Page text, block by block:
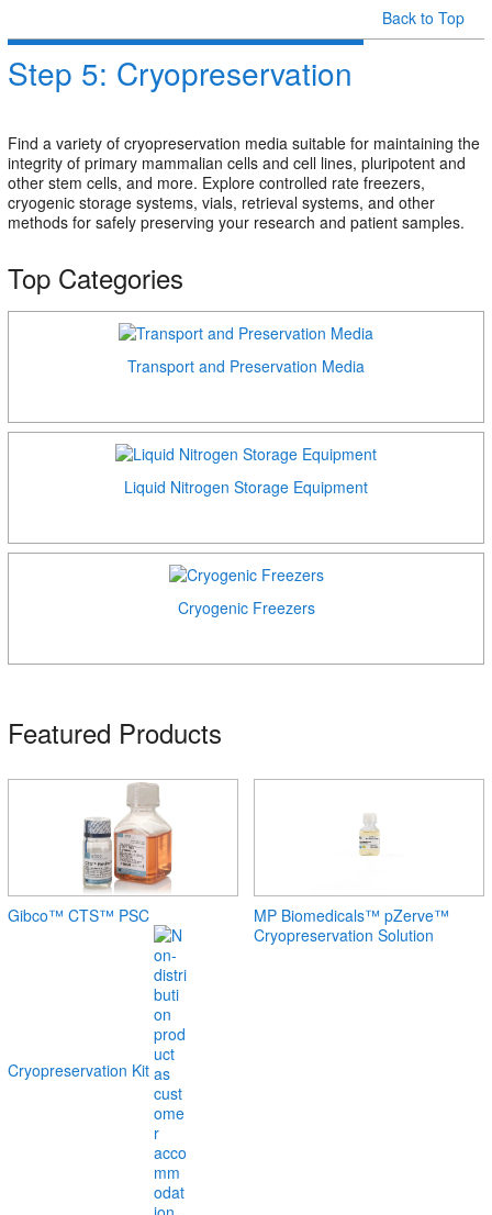
Back to Top
Step 5: Cryopreservation
Find a variety of cryopreservation media suitable for maintaining the
integrity of primary mammalian cells and cell lines, pluripotent and
other stem cells, and more. Explore controlled rate freezers,
cryogenic storage systems, vials, retrieval systems, and other
methods for safely preserving your research and patient samples.
Top Categories
Transport and Preservation Media
Liquid Nitrogen Storage Equipment
Cryogenic Freezers
Featured Products
Gibco™ CTS™ PSC
Cryopreservation Kit
MP Biomedicals™ pZerve™
Cryopreservation Solution